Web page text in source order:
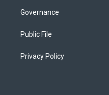
Governance
Public File
Privacy Policy